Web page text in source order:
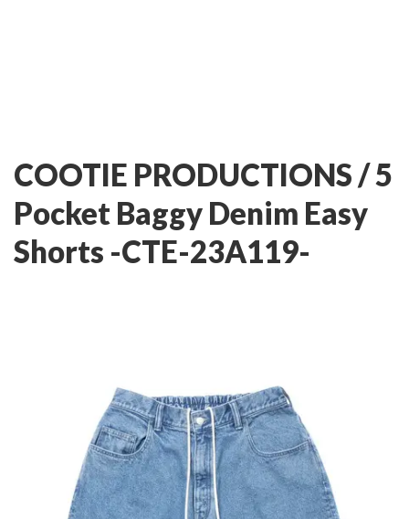
COOTIE PRODUCTIONS / 5
Pocket Baggy Denim Easy
Shorts -CTE-23A119-